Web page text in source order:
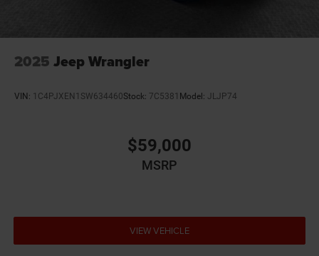
2025 Jeep Wrangler
VIN: 1C4PJXEN1SW634460Stock: 7C5381 Model: JLJP74
$59,000
MSRP
VIEW VEHICLE